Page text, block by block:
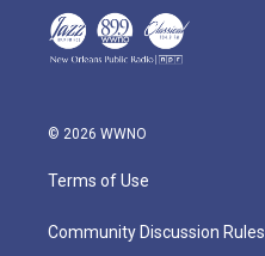
© 2026 WWNO
Terms of Use
Community Discussion Rules